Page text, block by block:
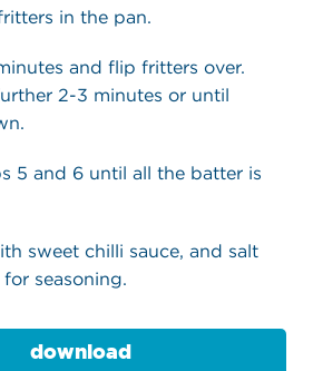
in the pan.
and flip fritters over.
2-3 minutes or until
5 and 6 until all the batter is
sweet chilli sauce, and salt
seasoning.
download